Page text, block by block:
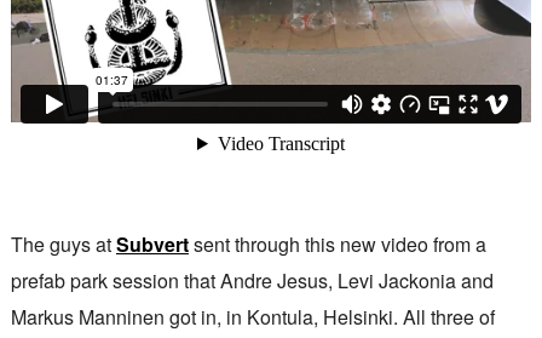
The guys atSubvertsent through this new video from a
prefab park session that Andre Jesus, Levi Jackonia and
Markus Manninen got in, in Kontula, Helsinki. All three of